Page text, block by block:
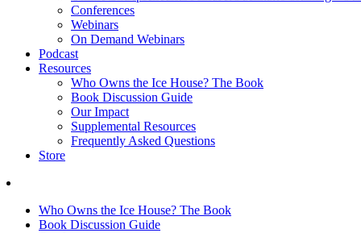
Conferences
Webinars
On Demand Webinars
Podcast
Resources
Who Owns the Ice House? The Book
Book Discussion Guide
Our Impact
Supplemental Resources
Frequently Asked Questions
Store
Who Owns the Ice House? The Book
Book Discussion Guide